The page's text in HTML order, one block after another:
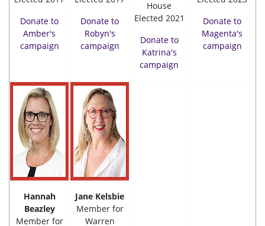
Donate to
Amber's
campaign
Donate to
Robyn's
campaign
House
Elected 2021
Donate to
Katrina's
campaign
Donate to
Magenta's
campaign
Hannah
Beazley
Member for
Jane Kelsbie
Member for
Warren